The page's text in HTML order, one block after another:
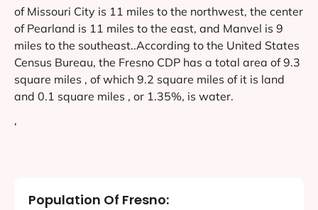
of Missouri City is 11 miles to the northwest, the center
of Pearland is 11 miles to the east, and Manvel is 9
miles to the southeast..According to the United States
Census Bureau, the Fresno CDP has a total area of 9.3
square miles , of which 9.2 square miles of it is land
and 0.1 square miles , or 1.35%, is water.
‘
Population Of Fresno: